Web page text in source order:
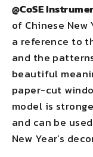
@CoSE
of Chinese
a reference to
and the
beautiful
paper-cut
model is
and can be
New Year’s